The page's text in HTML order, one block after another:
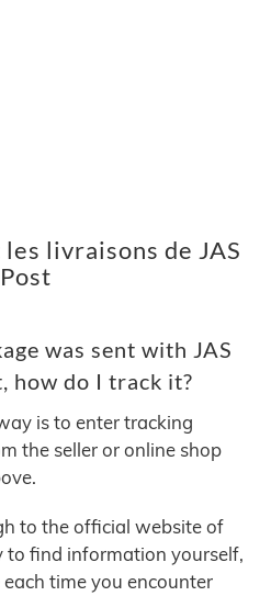
livraisons de JAS
Post
was sent with JAS
how do I track it?
is to enter tracking
the seller or online shop
to the official website of
to find information yourself,
time you encounter